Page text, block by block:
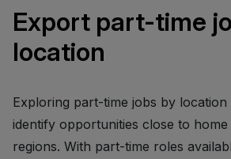
Export part-time
location
Exploring part-time jobs by location
identify opportunities close to
regions. With part-time roles